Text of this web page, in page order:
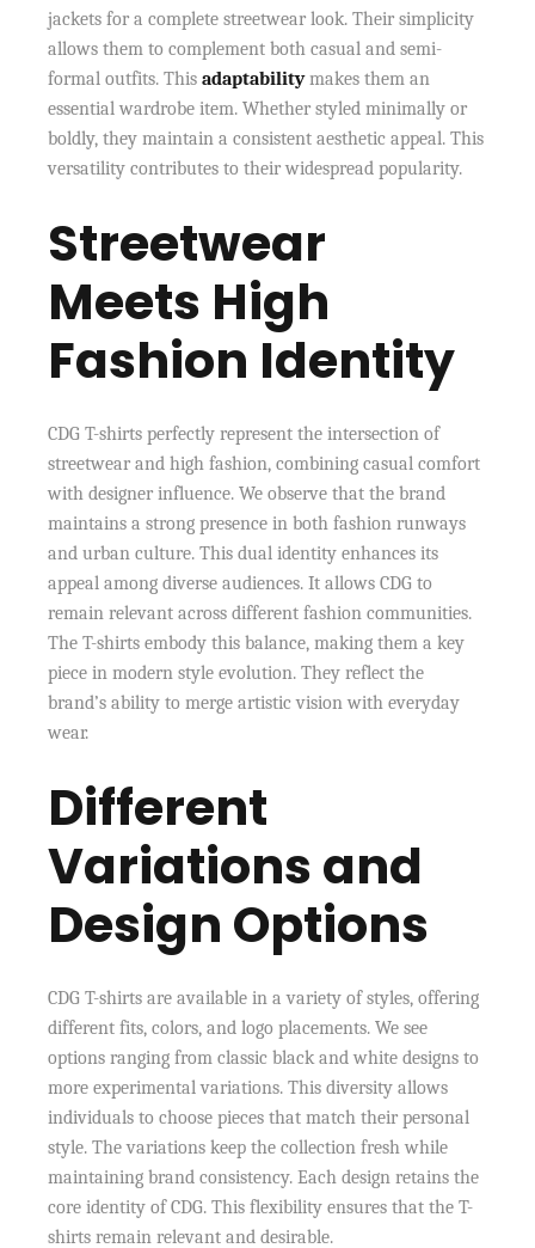
jackets for a complete streetwear look. Their simplicity
allows them to complement both casual and semi-
formal outfits. Thisadaptabilitymakes them an
essential wardrobe item. Whether styled minimally or
boldly, they maintain a consistent aesthetic appeal. This
versatility contributes to their widespread popularity.
Streetwear
Meets High
Fashion Identity
CDG T-shirts perfectly represent the intersection of
streetwear and high fashion, combining casual comfort
with designer influence. We observe that the brand
maintains a strong presence in both fashion runways
and urban culture. This dual identity enhances its
appeal among diverse audiences. It allows CDG to
remain relevant across different fashion communities.
The T-shirts embody this balance, making them a key
piece in modern style evolution. They reflect the
brand’s ability to merge artistic vision with everyday
wear.
Different
Variations and
Design Options
CDG T-shirts are available in a variety of styles, offering
different fits, colors, and logo placements. We see
options ranging from classic black and white designs to
more experimental variations. This diversity allows
individuals to choose pieces that match their personal
style. The variations keep the collection fresh while
maintaining brand consistency. Each design retains the
core identity of CDG. This flexibility ensures that the T-
shirts remain relevant and desirable.